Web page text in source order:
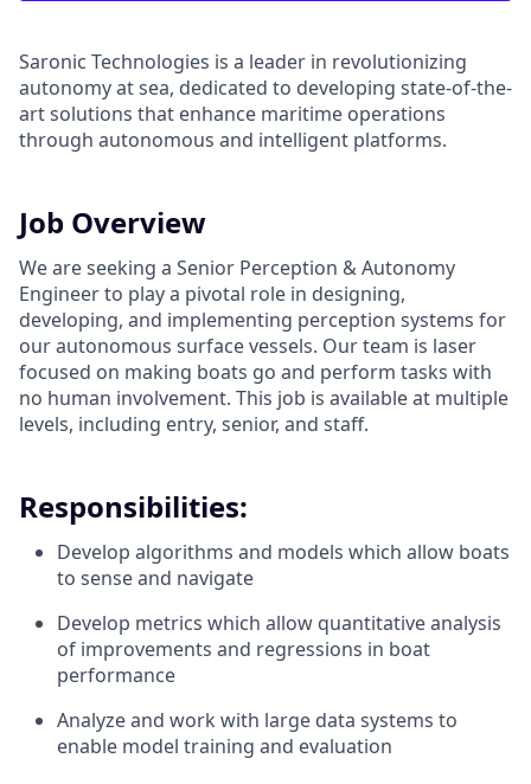
Saronic Technologies is a leader in revolutionizing
autonomy at sea, dedicated to developing state-of-the-
art solutions that enhance maritime operations
through autonomous and intelligent platforms.
Job Overview
We are seeking a Senior Perception & Autonomy
Engineer to play a pivotal role in designing,
developing, and implementing perception systems for
our autonomous surface vessels. Our team is laser
focused on making boats go and perform tasks with
no human involvement. This job is available at multiple
levels, including entry, senior, and staff.
Responsibilities:
Develop algorithms and models which allow boats
to sense and navigate
Develop metrics which allow quantitative analysis
of improvements and regressions in boat
performance
Analyze and work with large data systems to
enable model training and evaluation